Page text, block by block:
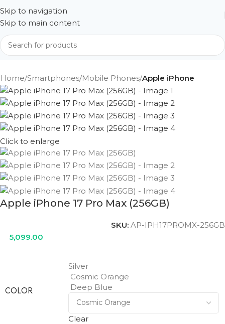
Skip to navigation
Skip to main content
Home Smartphones Mobile Phones Apple iPhone
Click to enlarge
Apple iPhone 17 Pro Max (256GB)
SKU: AP-IPH17PROMX-256GB
5,099.00
COLOR
Silver
Cosmic Orange
Deep Blue
Clear